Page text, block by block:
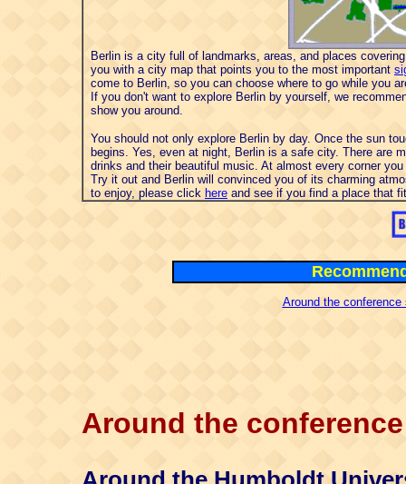
Berlin is a city full of landmarks, areas, and places
you with a city map that points you to the most important
come to Berlin, so you can choose where to go while you
If you don't want to explore Berlin by yourself, we
show you around.
You should not only explore Berlin by day. Once the sun
begins. Yes, even at night, Berlin is a safe city. There are
drinks and their beautiful music. At almost every corner
Try it out and Berlin will convinced you of its charming
to enjoy, please click here and see if you find a place that
Around the conference
Around the